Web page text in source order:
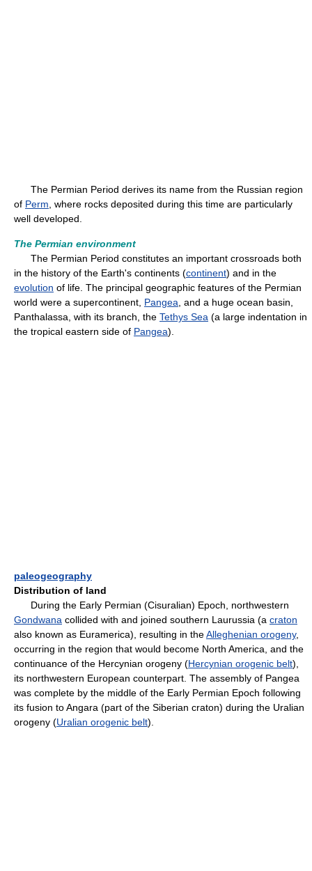
The Permian Period derives its name from the Russian region
of Perm , where rocks deposited during this time are particularly
well developed.
The Permian environment
The Permian Period constitutes an important crossroads both
in the history of the Earth's continents (continent) and in the
evolution of life. The principal geographic features of the Permian
world were a supercontinent, Pangea , and a huge ocean basin,
Panthalassa, with its branch, the Tethys Sea (a large indentation in
the tropical eastern side of Pangea).
paleogeography
Distribution of land
During the Early Permian (Cisuralian) Epoch, northwestern
Gondwana collided with and joined southern Laurussia (a craton
also known as Euramerica), resulting in theAlleghenian orogeny,
occurring in the region that would become North America, and the
continuance of the Hercynian orogeny (Hercynian orogenic belt),
its northwestern European counterpart. The assembly of Pangea
was complete by the middle of the Early Permian Epoch following
its fusion to Angara (part of the Siberian craton) during the Uralian
orogeny (Uralian orogenic belt).